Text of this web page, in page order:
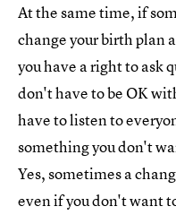
At the same time, if
change your birth plan
you have a right to ask
don't have to be OK
have to listen to
something you don't
Yes, sometimes a
even if you don't want